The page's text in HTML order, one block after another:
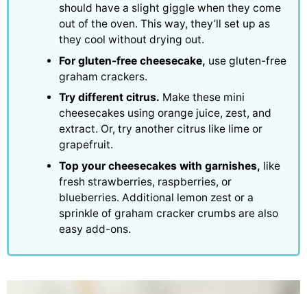
should have a slight giggle when they come
out of the oven. This way, they’ll set up as
they cool without drying out.
For gluten-free cheesecake, use gluten-free
graham crackers.
Try different citrus. Make these mini
cheesecakes using orange juice, zest, and
extract. Or, try another citrus like lime or
grapefruit.
Top your cheesecakes with garnishes, like
fresh strawberries, raspberries, or
blueberries. Additional lemon zest or a
sprinkle of graham cracker crumbs are also
easy add-ons.